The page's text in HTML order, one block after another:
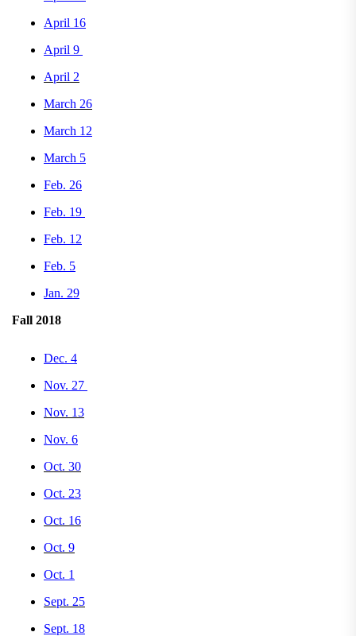
April 16
April 9
April 2
March 26
March 12
March 5
Feb. 26
Feb. 19
Feb. 12
Feb. 5
Jan. 29
Fall 2018
Dec. 4
Nov. 27
Nov. 13
Nov. 6
Oct. 30
Oct. 23
Oct. 16
Oct. 9
Oct. 1
Sept. 25
Sept. 18